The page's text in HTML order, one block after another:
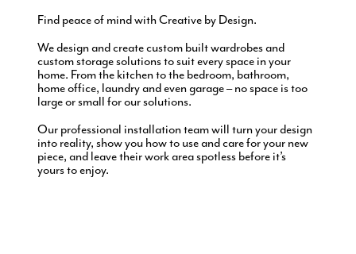
Find peace of mind with Creative by Design.
We design and create custom built wardrobes and
custom storage solutions to suit every space in your
home. From the kitchen to the bedroom, bathroom,
home office, laundry and even garage – no space is too
large or small for our solutions.
Our professional installation team will turn your design
into reality, show you how to use and care for your new
piece, and leave their work area spotless before it’s
yours to enjoy.